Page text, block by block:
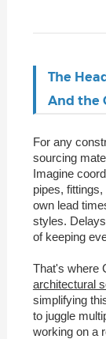
The
And the
For any
sourcing
Imagine
pipes,
own lead
styles.
of keeping
That's where
architectural
simplifying
to juggle
working on a